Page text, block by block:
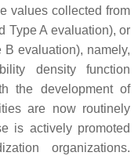
values collected from
Type A evaluation), or
B evaluation), namely,
density function
the development of
are now routinely
is actively promoted
organizations.